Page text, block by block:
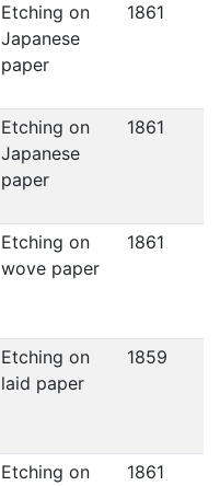
Etching on
Japanese
paper
1861
Etching on
Japanese
paper
1861
Etching on
wove paper
1861
Etching on
laid paper
1859
Etching on
1861